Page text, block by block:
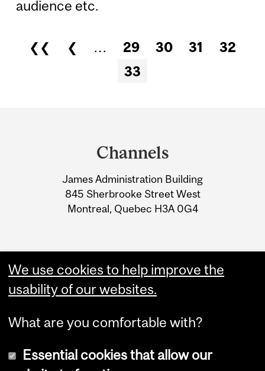
audience etc.
Pages
❮❮ ❮ … 29 30 31
32
33
Information
Channels
James Administration Building
845 Sherbrooke Street West
Montreal, Quebec H3A 0G4
We use cookies to help improve the
usability of our websites.
What are you comfortable with?
Essential cookies that allow our